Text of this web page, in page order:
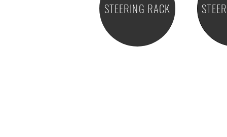
STEERING RACK